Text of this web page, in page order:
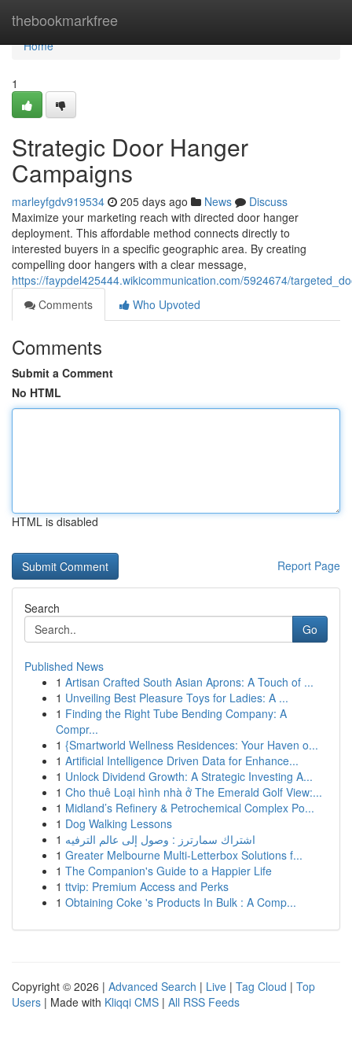
thebookmarkfree
Home
Home
1
Strategic Door Hanger
Campaigns
marleyfgdv919534 205 days ago News
Discuss
Maximize your marketing reach with directed door hanger
deployment. This affordable method connects directly to
interested buyers in a specific geographic area. By creating
compelling door hangers with a clear message,
https://faypdel425444.wikicommunication.com/5924674/
Comments
Who Upvoted
Comments
Submit a Comment
No HTML
HTML is disabled
Report Page
Search
Go
Published News
1 Artisan Crafted South Asian Aprons: A Touch of ...
1 Unveiling Best Pleasure Toys for Ladies: A ...
1 Finding the Right Tube Bending Company: A
Compr...
1 {Smartworld Wellness Residences: Your Haven o...
1 Artificial Intelligence Driven Data for Enhance...
1 Unlock Dividend Growth: A Strategic Investing A...
1 Cho thuê Loại hình nhà ở The Emerald Golf View:...
1 Midland’s Refinery & Petrochemical Complex Po...
1 Dog Walking Lessons
1 اشتراك سمارترز : وصول إلى عالم الترفيه
1 Greater Melbourne Multi-Letterbox Solutions f...
1 The Companion's Guide to a Happier Life
1 ttvip: Premium Access and Perks
1 Obtaining Coke 's Products In Bulk : A Comp...
Copyright © 2026 | Advanced Search | Live | Tag Cloud | Top
Users | Made with Kliqqi CMS | All RSS Feeds